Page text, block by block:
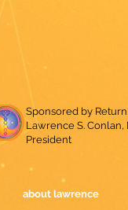
Sponsored by
Lawrence S. Conlan,
President
about lawrence